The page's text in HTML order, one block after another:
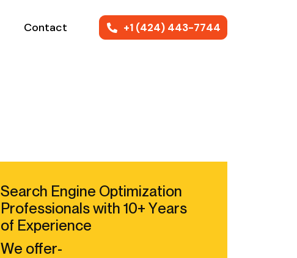
Contact +1 (424) 443-7744
Search Engine Optimization
Professionals with 10+ Years
of Experience
We offer-